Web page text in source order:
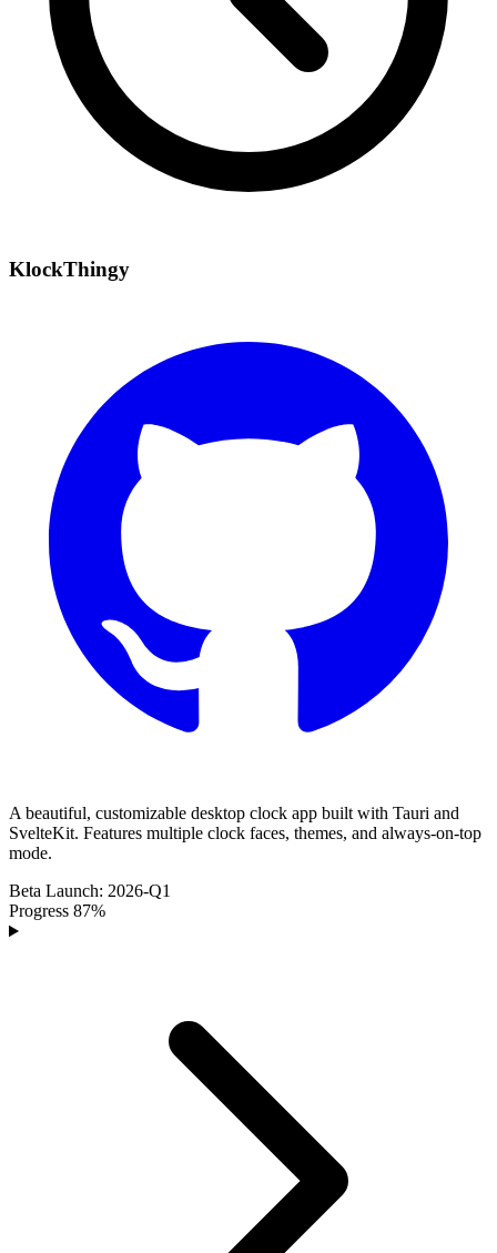
KlockThingy
A beautiful, customizable desktop clock app built with Tauri and
SvelteKit. Features multiple clock faces, themes, and always-on-top
mode.
Beta Launch: 2026-Q1
Progress 87%